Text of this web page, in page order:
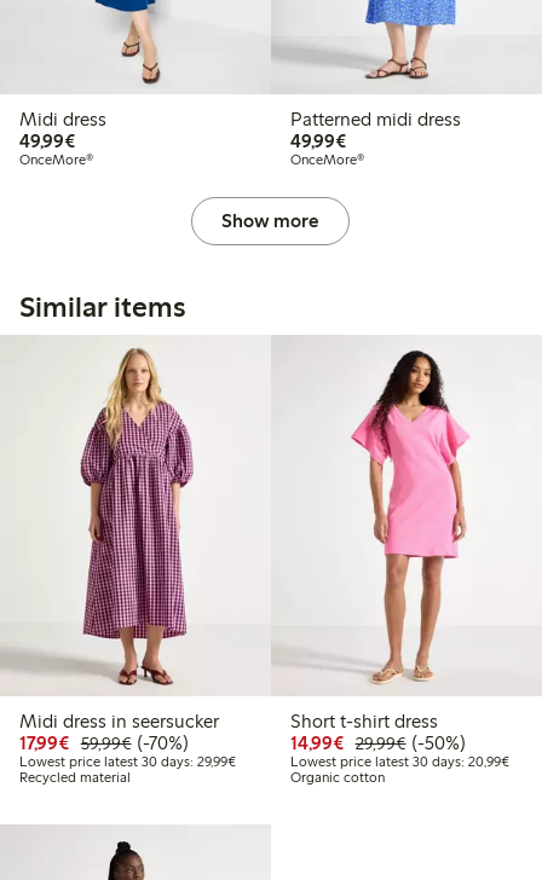
Midi dress
49,99€€49.99
OnceMore®
Patterned midi dress
49,99€€49.99
OnceMore®
Show more
Similar items
Midi dress in seersucker
17,99€ Discounted price: €17.99
59,99€Regular price: €59.99
70% percent off
(-70%)
Lowest price latest 30 days: 29,99€Lowest price latest 30 days: €29.99
Recycled material
Short t-shirt dress
14,99€ Discounted price:
29,99€Regular price:
50% percent off
(-50%)
Lowest price latest 30 days: 20,99€
Organic cotton